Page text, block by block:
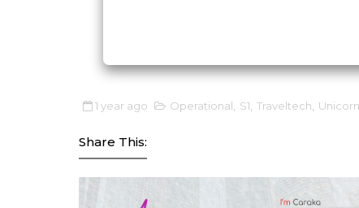
1 year ago Operational S1 Traveltech Unicorn
Share This: